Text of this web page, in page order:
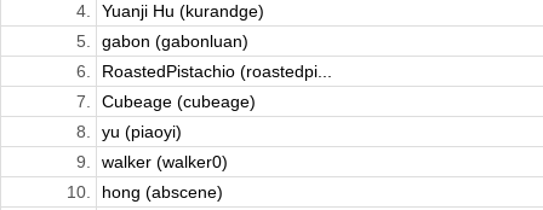
4.
Yuanji Hu (kurandge)
5.
gabon (gabonluan)
6.
RoastedPistachio (roastedpi...
7.
Cubeage (cubeage)
8.
yu (piaoyi)
9.
walker (walker0)
10.
hong (abscene)